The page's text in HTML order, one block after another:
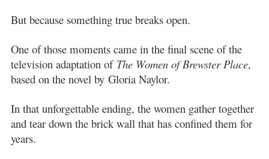
But because something true breaks open.
One of those moments came in the final scene of the
television adaptation of The Women of Brewster Place,
based on the novel by Gloria Naylor.
In that unforgettable ending, the women gather together
and tear down the brick wall that has confined them for
years.